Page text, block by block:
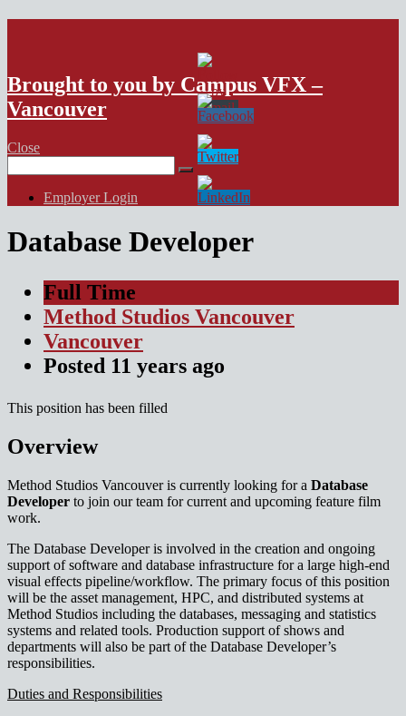
Brought to you by Campus VFX –
Vancouver
Close
for:
Employer Login
Database Developer
Full Time
Method Studios Vancouver
Vancouver
Posted 11 years ago
This position has been filled
Overview
Method Studios Vancouver is currently looking for a Database
Developer to join our team for current and upcoming feature film
work.
The Database Developer is involved in the creation and ongoing
support of software and database infrastructure for a large high-end
visual effects pipeline/workflow. The primary focus of this position
will be the asset management, HPC, and distributed systems at
Method Studios including the databases, messaging and statistics
systems and related tools. Production support of shows and
departments will also be part of the Database Developer’s
responsibilities.
Duties and Responsibilities